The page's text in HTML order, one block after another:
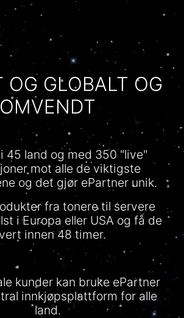
OG GLOBALT OG
OMVENDT
45 land og med 350 "live"
mot alle de viktigste
og det gjør ePartner unik.
fra tonere til servere
i Europa eller USA og få de
innen 48 timer.
kunder kan bruke ePartner
innkjøpsplattform for alle
land.